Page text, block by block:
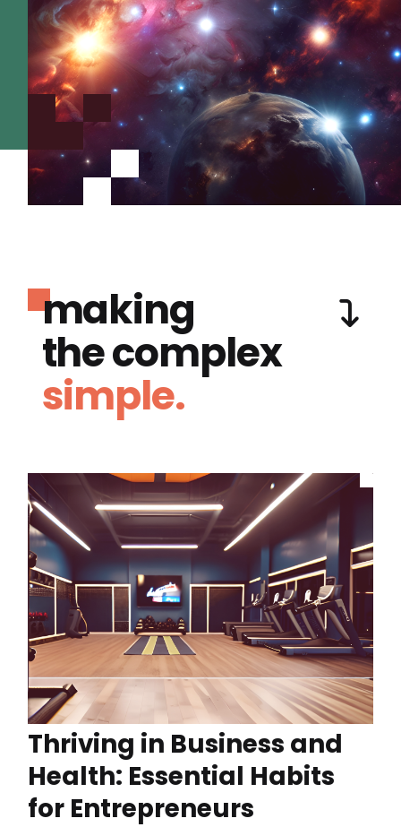
making
the complex
simple.
Thriving in Business and
Health: Essential Habits
for Entrepreneurs